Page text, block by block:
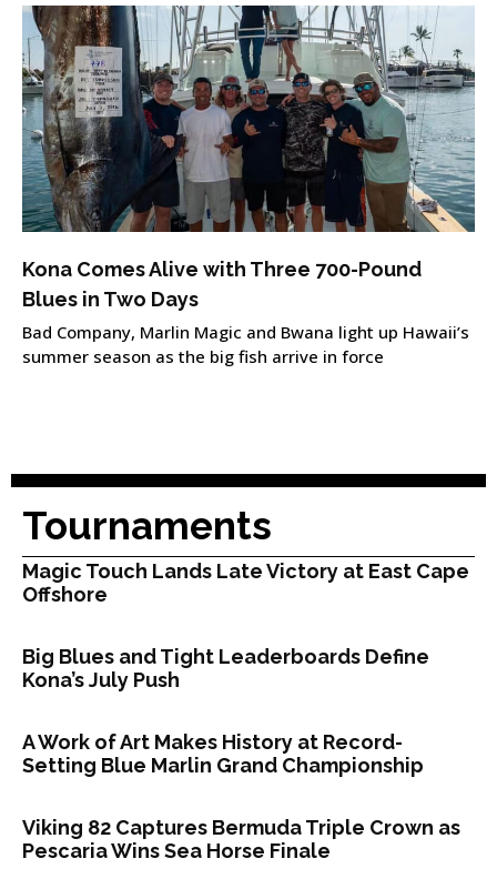
Kona Comes Alive with Three 700-Pound
Blues in Two Days
Bad Company, Marlin Magic and Bwana light up Hawaii’s
summer season as the big fish arrive in force
Tournaments
Magic Touch Lands Late Victory at East Cape
Offshore
Big Blues and Tight Leaderboards Define
Kona’s July Push
A Work of Art Makes History at Record-
Setting Blue Marlin Grand Championship
Viking 82 Captures Bermuda Triple Crown as
Pescaria Wins Sea Horse Finale